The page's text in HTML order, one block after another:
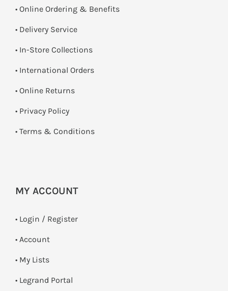
• Online Ordering & Benefits
• Delivery Service
• In-Store Collections
• International Orders
• Online Returns
• Privacy Policy
• Terms & Conditions
MY ACCOUNT
• Login / Register
• Account
• My Lists
• Legrand Portal